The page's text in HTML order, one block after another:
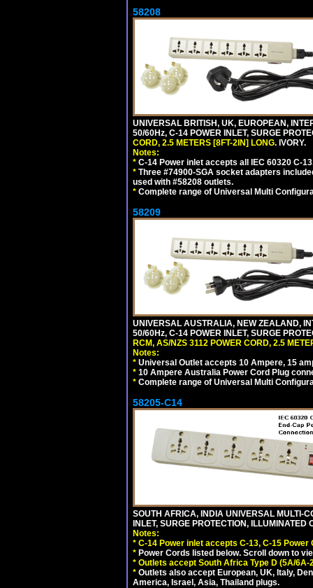
58208
UNIVERSAL BRITISH, UK, EUROPEAN,
50/60Hz, C-14 POWER INLET, SURGE
CORD, 2.5 METERS [8FT-2IN] LONG. IVORY.
Notes:
* C-14 Power inlet accepts all IEC 60320 C-
* Three #74900-SGA socket adapters
used with #58208 outlets.
* Complete range of Universal Multi
58209
UNIVERSAL AUSTRALIA, NEW ZEALAND,
50/60Hz, C-14 POWER INLET, SURGE
RCM, AS/NZS 3112 POWER CORD, 2.5
Notes:
* Universal Outlet accepts 10 Ampere, 15
* 10 Ampere Australia Power Cord Plug
* Complete range of Universal Multi
58205-C14
SOUTH AFRICA, INDIA UNIVERSAL MULTI-
INLET, SURGE PROTECTION,
Notes:
* C-14 Power inlet accepts C-13, C-15
* Power Cords listed below. Scroll down to
* Outlets accept South Africa Type D (5A/
* Outlets also accept European, UK, Italy,
America, Israel, Asia, Thailand plugs.